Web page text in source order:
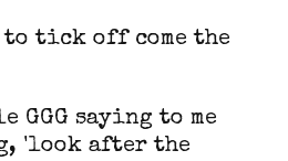
to tick off come the
GGG saying to me
'look after the